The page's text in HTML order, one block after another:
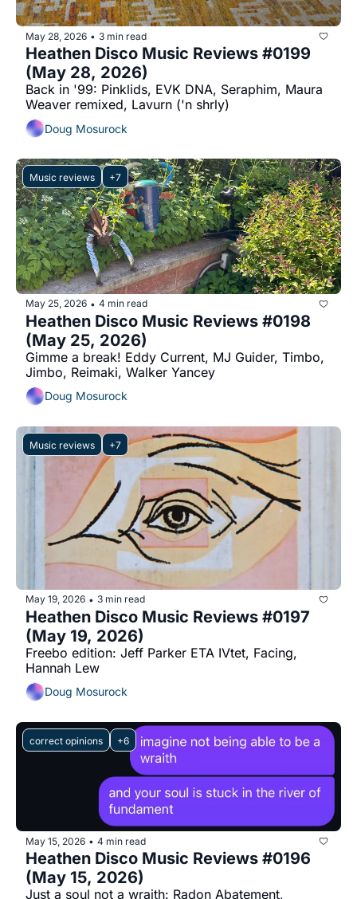
May 28, 2026 • 3 min read
Heathen Disco Music Reviews #0199
(May 28, 2026)
Back in '99: Pinklids, EVK DNA, Seraphim, Maura
Weaver remixed, Lavurn ('n shrly)
Doug Mosurock
Music reviews +7
May 25, 2026 • 4 min read
Heathen Disco Music Reviews #0198
(May 25, 2026)
Gimme a break! Eddy Current, MJ Guider, Timbo,
Jimbo, Reimaki, Walker Yancey
Doug Mosurock
Music reviews +7
May 19, 2026 • 3 min read
Heathen Disco Music Reviews #0197
(May 19, 2026)
Freebo edition: Jeff Parker ETA IVtet, Facing,
Hannah Lew
Doug Mosurock
correct opinions +6
May 15, 2026 • 4 min read
Heathen Disco Music Reviews #0196
(May 15, 2026)
Just a soul not a wraith: Radon Abatement,